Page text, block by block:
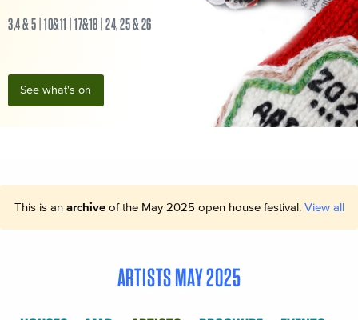
3,4 & 5 | 10&11 | 17&18 | 24, 25 & 26
See what's on
This is an archiveof the May 2025 open house festival. View all
ARTISTS MAY 2025